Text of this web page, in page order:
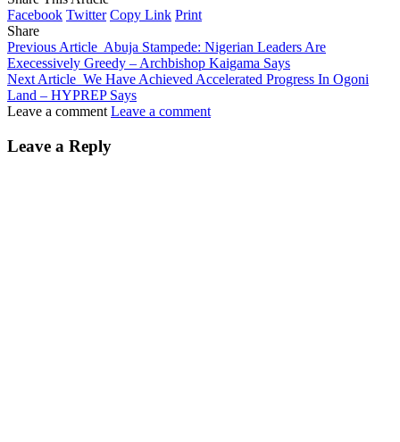
Facebook Twitter Copy Link Print
Share
Previous Article Abuja Stampede: Nigerian Leaders Are
Execessively Greedy – Archbishop Kaigama Says
Next Article We Have Achieved Accelerated Progress In Ogoni
Land – HYPREP Says
Leave a comment Leave a comment
Leave a Reply